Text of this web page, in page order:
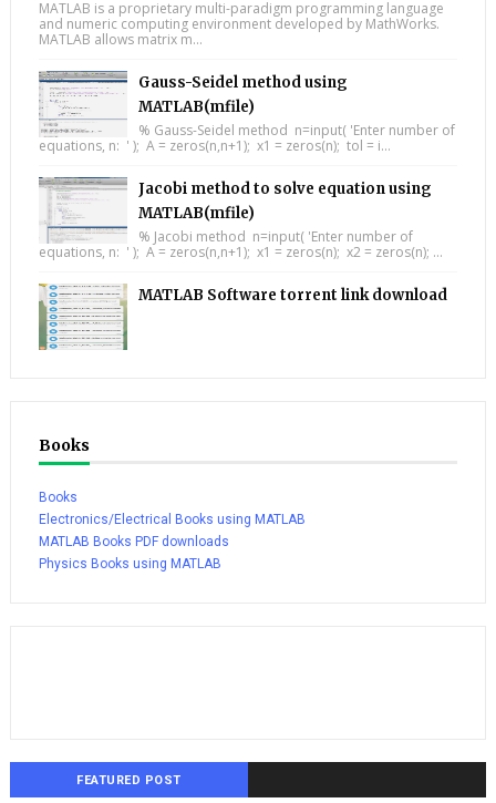
MATLAB is a proprietary multi-paradigm programming language
and numeric computing environment developed by MathWorks.
MATLAB allows matrix m...
Gauss-Seidel method using
MATLAB(mfile)
% Gauss-Seidel method n=input( 'Enter number of
equations, n: ' ); A = zeros(n,n+1); x1 = zeros(n); tol = i...
Jacobi method to solve equation using
MATLAB(mfile)
% Jacobi method n=input( 'Enter number of
equations, n: ' ); A = zeros(n,n+1); x1 = zeros(n); x2 = zeros(n); ...
MATLAB Software torrent link download
Books
Books
Electronics/Electrical Books using MATLAB
MATLAB Books PDF downloads
Physics Books using MATLAB
FEATURED POST